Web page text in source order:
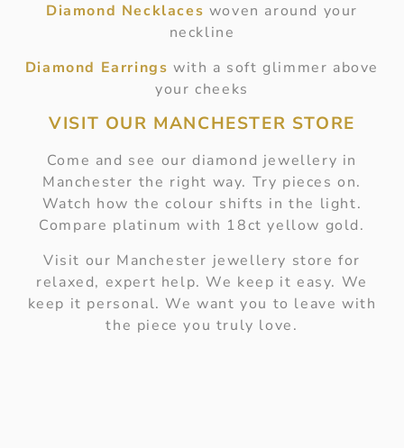
Diamond Necklaces woven around your
neckline
Diamond Earringswith a soft glimmer above
your cheeks
VISIT OUR MANCHESTER STORE
Come and see our diamond jewellery in
Manchester the right way. Try pieces on.
Watch how the colour shifts in the light.
Compare platinum with 18ct yellow gold.
Visit our Manchester jewellery store for
relaxed, expert help. We keep it easy. We
keep it personal. We want you to leave with
the piece you truly love.